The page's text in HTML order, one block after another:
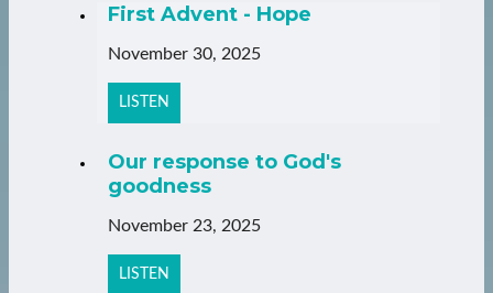
First Advent - Hope
November 30, 2025
LISTEN
Our response to God's
goodness
November 23, 2025
LISTEN